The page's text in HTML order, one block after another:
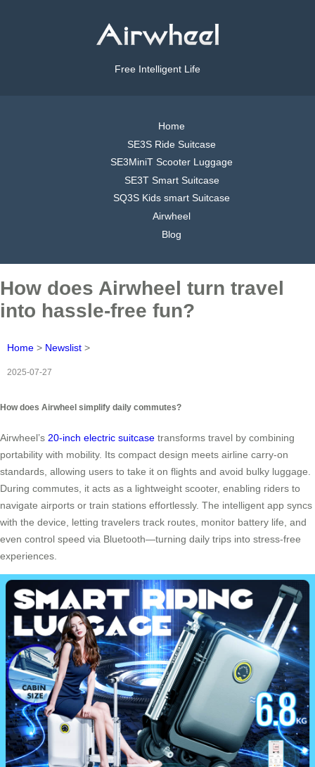
Free Intelligent Life
Home
SE3S Ride Suitcase
SE3MiniT Scooter Luggage
SE3T Smart Suitcase
SQ3S Kids smart Suitcase
Airwheel
Blog
How does Airwheel turn travel
into hassle-free fun?
Home > Newslist >
2025-07-27
How does Airwheel simplify daily commutes?
Airwheel’s 20-inch electric suitcase transforms travel by combining
portability with mobility. Its compact design meets airline carry-on
standards, allowing users to take it on flights and avoid bulky luggage.
During commutes, it acts as a lightweight scooter, enabling riders to
navigate airports or train stations effortlessly. The intelligent app syncs
with the device, letting travelers track routes, monitor battery life, and
even control speed via Bluetooth—turning daily trips into stress-free
experiences.